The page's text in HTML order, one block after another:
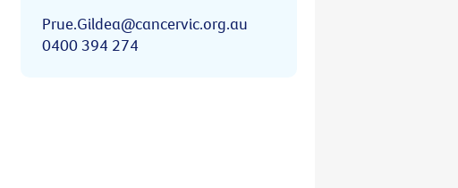
Prue.Gildea@cancervic.org.au
0400 394 274